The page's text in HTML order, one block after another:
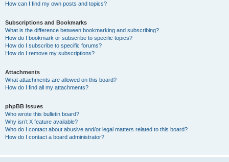
How can I find my own posts and topics?
Subscriptions and Bookmarks
What is the difference between bookmarking and subscribing?
How do I bookmark or subscribe to specific topics?
How do I subscribe to specific forums?
How do I remove my subscriptions?
Attachments
What attachments are allowed on this board?
How do I find all my attachments?
phpBB Issues
Who wrote this bulletin board?
Why isn’t X feature available?
Who do I contact about abusive and/or legal matters related to this board?
How do I contact a board administrator?